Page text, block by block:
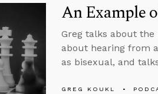
An Example
Greg talks about
about hearing from
as bisexual, and
GREG KOUKL